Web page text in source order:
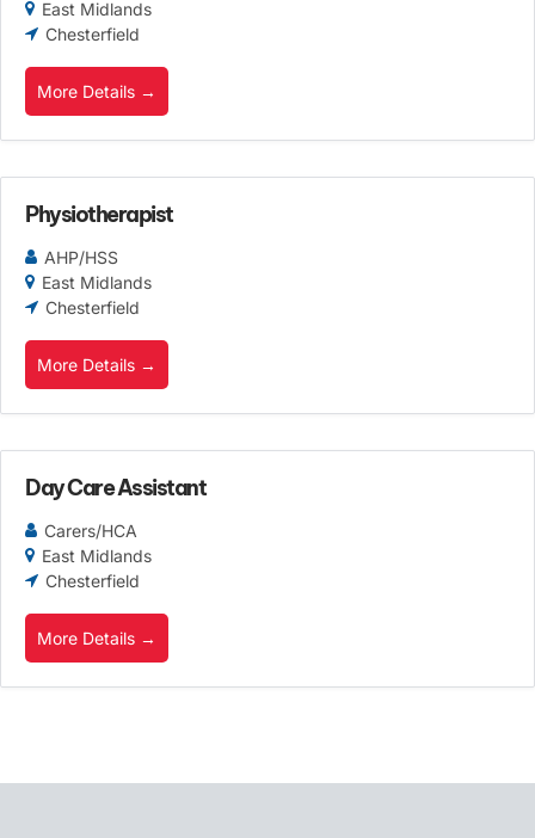
East Midlands
Chesterfield
More Details
Physiotherapist
AHP/HSS
East Midlands
Chesterfield
More Details
Day Care Assistant
Carers/HCA
East Midlands
Chesterfield
More Details